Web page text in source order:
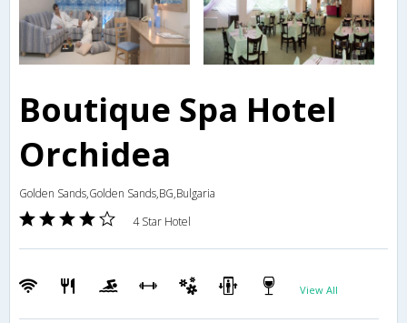
Boutique Spa Hotel
Orchidea
Golden Sands,Golden Sands,BG,Bulgaria
4 Star Hotel
View All